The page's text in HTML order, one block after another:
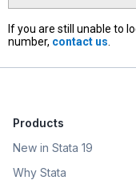
If you are still unable to
number, contact us
Products
New in Stata 19
Why Stata